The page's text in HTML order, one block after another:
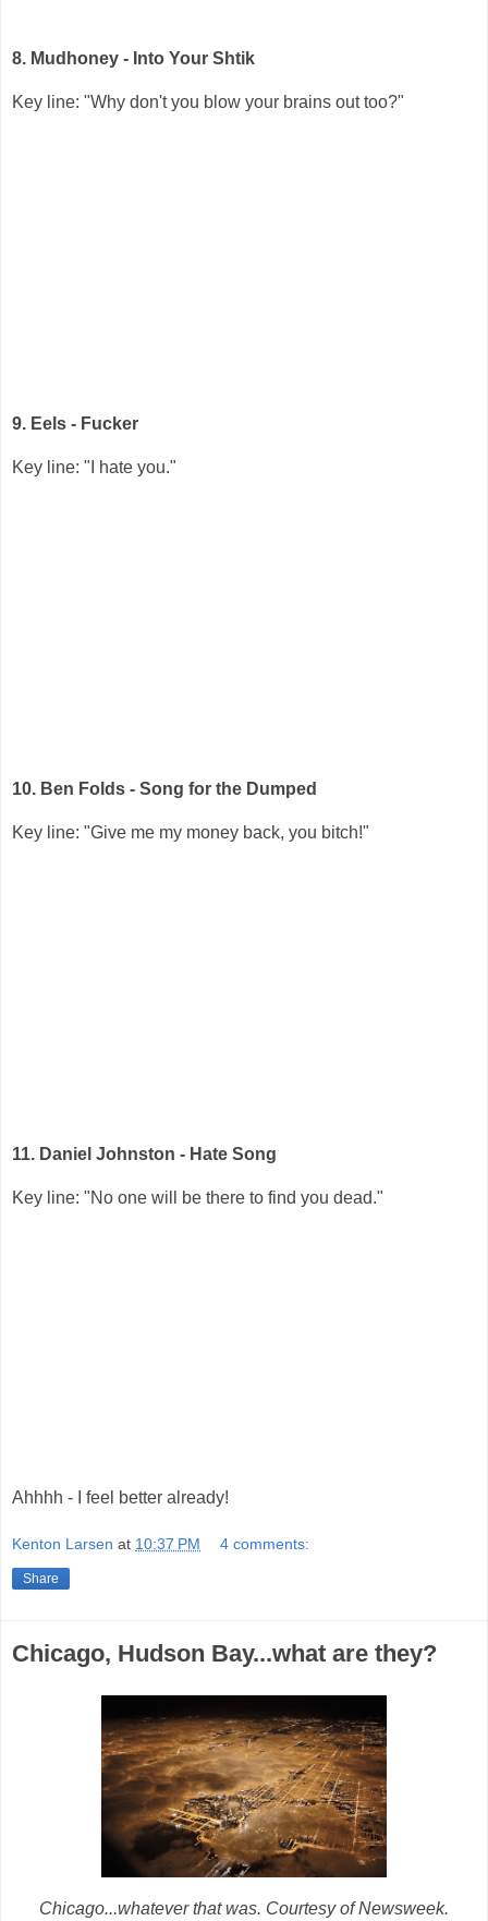
8. Mudhoney - Into Your Shtik
Key line: "Why don't you blow your brains out too?"
9. Eels - Fucker
Key line: "I hate you."
10. Ben Folds - Song for the Dumped
Key line: "Give me my money back, you bitch!"
11. Daniel Johnston - Hate Song
Key line: "No one will be there to find you dead."
Ahhhh - I feel better already!
Kenton Larsen at 10:37 PM 4 comments:
Share
Chicago, Hudson Bay...what are they?
Chicago...whatever that was. Courtesy of Newsweek.